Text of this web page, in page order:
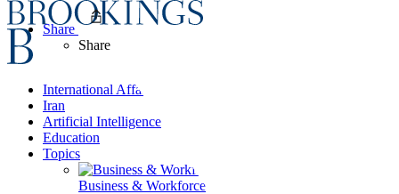
International Affairs
Iran
Artificial Intelligence
Education
Topics
Business & Workforce
Share
Share